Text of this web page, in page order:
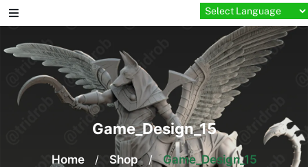
Skip
to
content
Game_Design_15
Home / Shop / Game_Design_15